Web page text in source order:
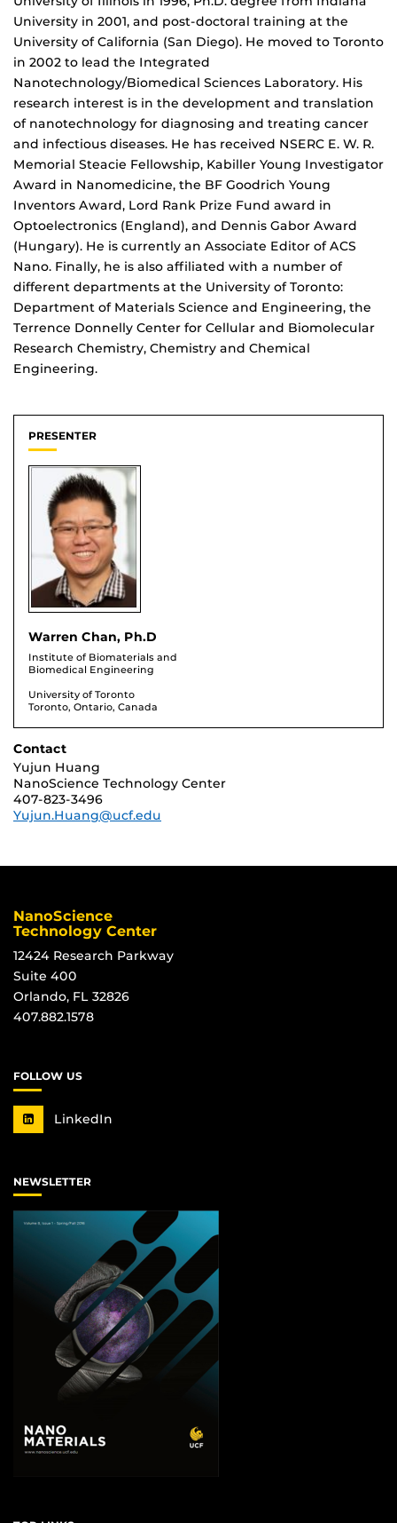
University in 2001, and post-doctoral training at the
University of California (San Diego). He moved to Toronto
in 2002 to lead the Integrated
Nanotechnology/Biomedical Sciences Laboratory. His
research interest is in the development and translation
of nanotechnology for diagnosing and treating cancer
and infectious diseases. He has received NSERC E. W. R.
Memorial Steacie Fellowship, Kabiller Young Investigator
Award in Nanomedicine, the BF Goodrich Young
Inventors Award, Lord Rank Prize Fund award in
Optoelectronics (England), and Dennis Gabor Award
(Hungary). He is currently an Associate Editor of ACS
Nano. Finally, he is also affiliated with a number of
different departments at the University of Toronto:
Department of Materials Science and Engineering, the
Terrence Donnelly Center for Cellular and Biomolecular
Research Chemistry, Chemistry and Chemical
Engineering.
PRESENTER
Warren Chan, Ph.D
Institute of Biomaterials and
Biomedical Engineering
University of Toronto
Toronto, Ontario, Canada
Contact
Yujun Huang
NanoScience Technology Center
407-823-3496
Yujun.Huang@ucf.edu
NanoScience
Technology Center
12424 Research Parkway
Suite 400
Orlando, FL 32826
407.882.1578
FOLLOW US
LinkedIn
NEWSLETTER